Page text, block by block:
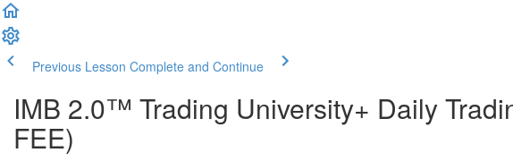
Previous Lesson Complete and Continue
IMB 2.0™️ Trading University+ Daily
FEE)